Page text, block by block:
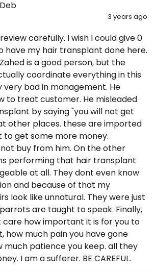
3 years ago
carefully. I wish I could give 0
have my hair transplant done here.
is a good person, but the
coordinate everything in this
very bad in management. He
to treat customer. He misleaded
by saying "you will not get
other places. these are imported
to get some more money.
buy from him. On the other
performing that hair transplant
at all. They dont even know
and because of that my
look like unnatural. They were just
are taught to speak. Finally,
care how important it is for you to
how much pain you have gone
much patience you keep. all they
I am a sufferer. BE CAREFUL.